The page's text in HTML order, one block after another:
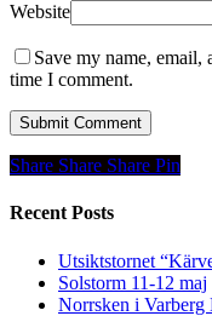
Website
Save my name,
time I comment.
Share
Share Share Share Pin
Recent Posts
Utsiktstornet
Solstorm 11-12 maj
Norrsken i Varberg